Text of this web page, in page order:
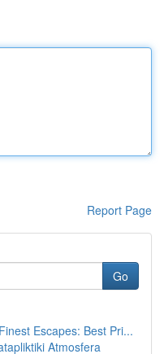
Report Page
Go
Escapes: Best Pri...
Atmosfera